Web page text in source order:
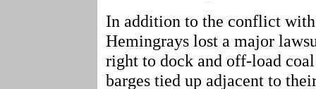
In addition to the conflict
Hemingrays lost a major
right to dock and off-load
barges tied up adjacent to